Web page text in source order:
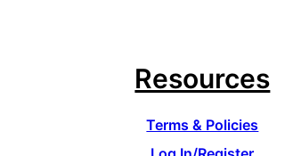
Resources
Terms & Policies